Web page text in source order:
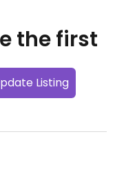
the first
Listing